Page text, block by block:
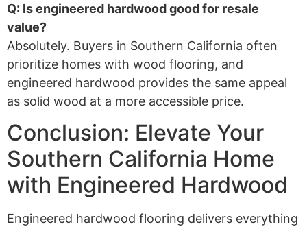
Q: Is engineered hardwood good for resale
value?
Absolutely. Buyers in Southern California often
prioritize homes with wood flooring, and
engineered hardwood provides the same appeal
as solid wood at a more accessible price.
Conclusion: Elevate Your
Southern California Home
with Engineered Hardwood
Engineered hardwood flooring delivers everything